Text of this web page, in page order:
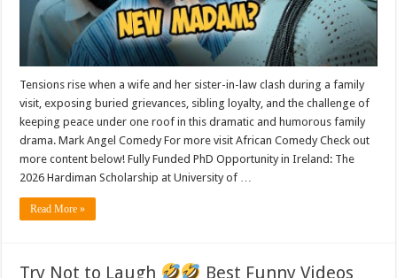
Tensions rise when a wife and her sister-in-law clash during a family
visit, exposing buried grievances, sibling loyalty, and the challenge of
keeping peace under one roof in this dramatic and humorous family
drama. Mark Angel Comedy For more visit African Comedy Check out
more content below! Fully Funded PhD Opportunity in Ireland: The
2026 Hardiman Scholarship at University of …
Read More »
Try Not to Laugh
Best Funny Videos